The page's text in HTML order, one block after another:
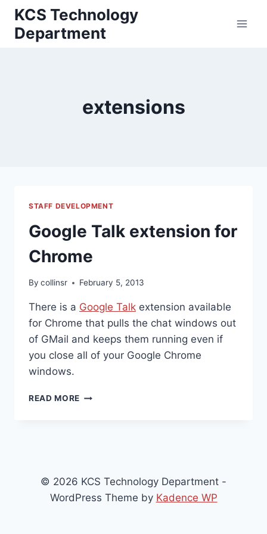
Skip
content
KCS Technology
Department
extensions
STAFF DEVELOPMENT
Google Talk extension for
Chrome
By collinsr February 5, 2013
There is a Google Talk extension available
for Chrome that pulls the chat windows out
of GMail and keeps them running even if
you close all of your Google Chrome
windows.
READ MORE GOOGLE
© 2026 KCS Technology Department -
WordPress Theme by Kadence WP